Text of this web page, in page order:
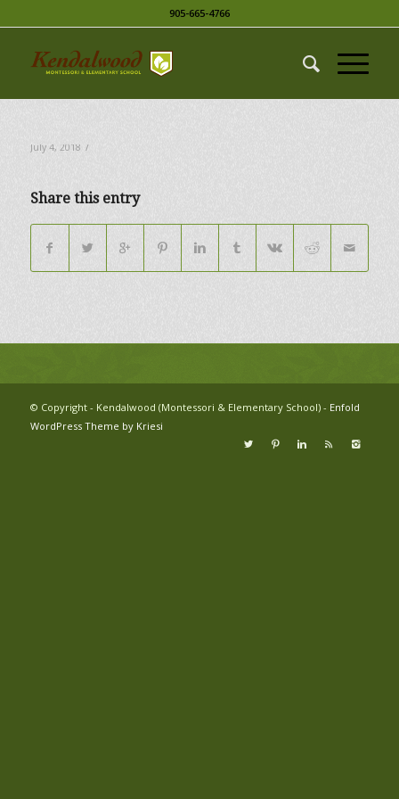
905-665-4766
July 4, 2018 /
Share this entry
© Copyright - Kendalwood (Montessori & Elementary School) - Enfold
WordPress Theme by Kriesi